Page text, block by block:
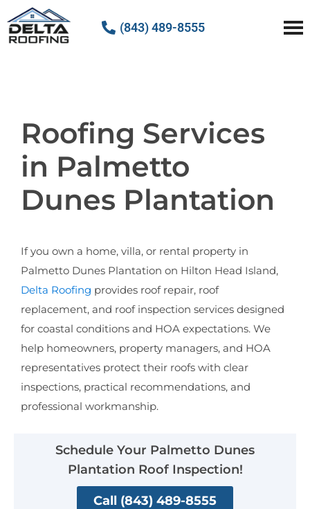
(843) 489-8555
Roofing Services
in Palmetto
Dunes Plantation
If you own a home, villa, or rental property in
Palmetto Dunes Plantation on Hilton Head Island,
Delta Roofing provides roof repair, roof
replacement, and roof inspection services designed
for coastal conditions and HOA expectations. We
help homeowners, property managers, and HOA
representatives protect their roofs with clear
inspections, practical recommendations, and
professional workmanship.
Schedule Your Palmetto Dunes
Plantation Roof Inspection!
Call (843) 489-8555